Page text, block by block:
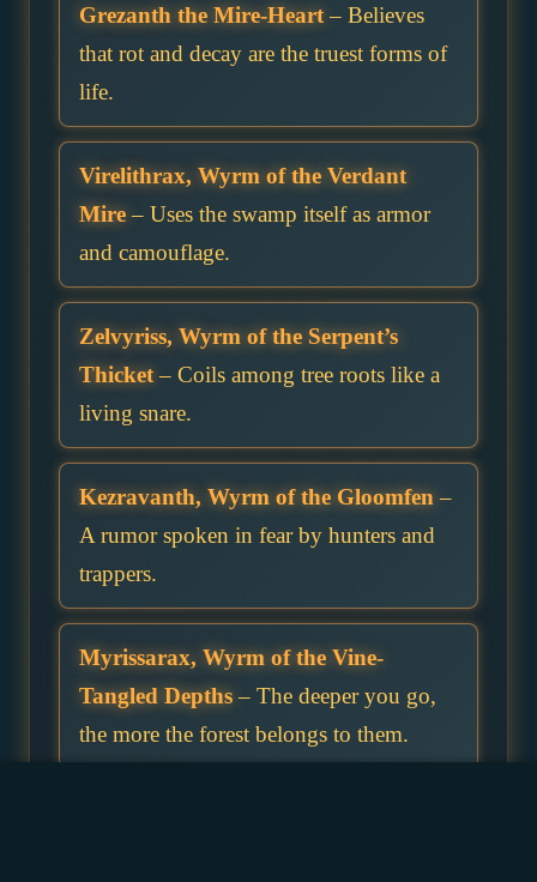
Grezanth the Mire-Heart– Believes
that rot and decay are the truest forms of
life.
Virelithrax, Wyrm of the Verdant
Mire– Uses the swamp itself as armor
and camouflage.
Zelvyriss, Wyrm of the Serpent’s
Thicket– Coils among tree roots like a
living snare.
Kezravanth, Wyrm of the Gloomfen –
A rumor spoken in fear by hunters and
trappers.
Myrissarax, Wyrm of the Vine-
Tangled Depths– The deeper you go,
the more the forest belongs to them.